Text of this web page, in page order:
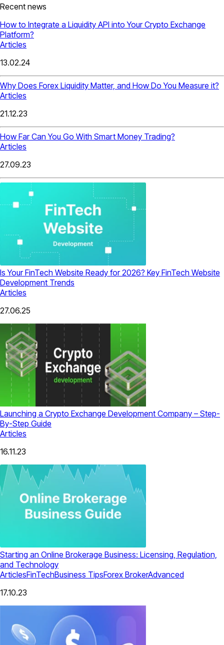
Recent news
How to Integrate a Liquidity API into Your Crypto Exchange
Platform?
Articles
13.02.24
Why Does Forex Liquidity Matter, and How Do You Measure it?
Articles
21.12.23
How Far Can You Go With Smart Money Trading?
Articles
27.09.23
Is Your FinTech Website Ready for 2026? Key FinTech Website
Development Trends
Articles
27.06.25
Launching a Crypto Exchange Development Company – Step-
By-Step Guide
Articles
16.11.23
Starting an Online Brokerage Business: Licensing, Regulation,
and Technology
ArticlesFinTechBusiness TipsForex BrokerAdvanced
17.10.23